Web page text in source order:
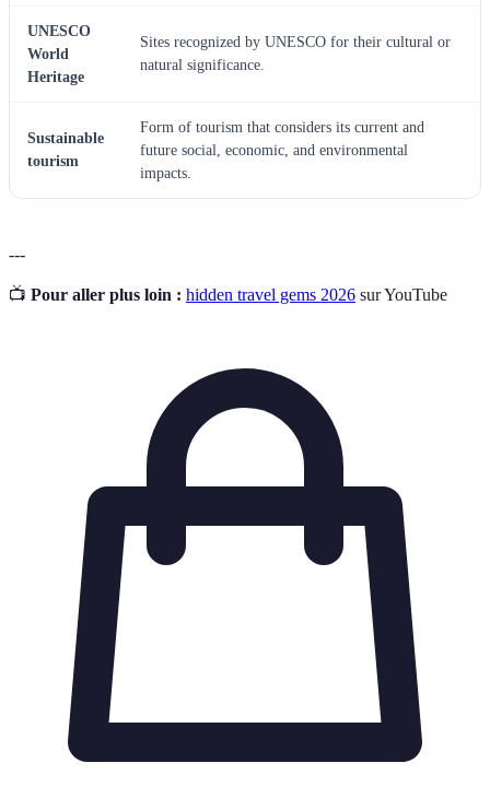
UNESCO
World
Heritage
Sites recognized by UNESCO for their cultural or
natural significance.
Sustainable
tourism
Form of tourism that considers its current and
future social, economic, and environmental
impacts.
---
📺 Pour aller plus loin : hidden travel gems 2026 sur YouTube